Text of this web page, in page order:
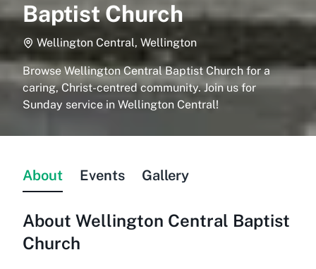
Baptist Church
Wellington Central, Wellington
Browse Wellington Central Baptist Church for a
caring, Christ-centred community. Join us for
Sunday service in Wellington Central!
About Events Gallery
About Wellington Central Baptist
Church